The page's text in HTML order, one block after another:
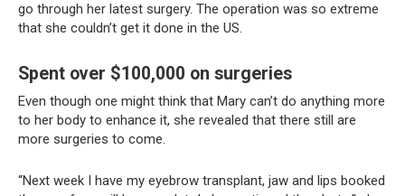
go through her latest surgery. The operation was so extreme
that she couldn’t get it done in the US.
Spent over $100,000 on surgeries
Even though one might think that Mary can’t do anything more
to her body to enhance it, she revealed that there still are
more surgeries to come.
“Next week I have my eyebrow transplant, jaw and lips booked